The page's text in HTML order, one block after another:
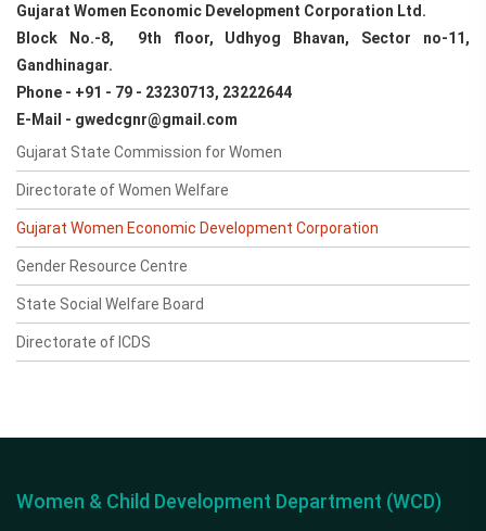
Gujarat Women Economic Development Corporation Ltd.
Block No.-8, 9th floor, Udhyog Bhavan, Sector no-11,
Gandhinagar.
Phone - +91 - 79 - 23230713, 23222644
E-Mail - gwedcgnr@gmail.com
Gujarat State Commission for Women
Directorate of Women Welfare
Gujarat Women Economic Development Corporation
Gender Resource Centre
State Social Welfare Board
Directorate of ICDS
Women & Child Development Department (WCD)